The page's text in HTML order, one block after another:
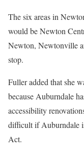
The six areas in
would be Newton
Newton, Newtonville
stop.
Fuller added that she
because Auburndale
accessibility
difficult if Auburndale
Act.